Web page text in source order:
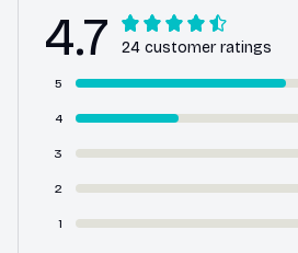
4.7 24 customer ratings
5
4
3
2
1